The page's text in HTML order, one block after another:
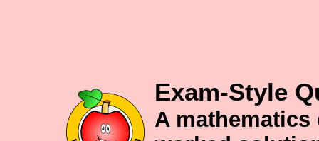
Exam-Style
A